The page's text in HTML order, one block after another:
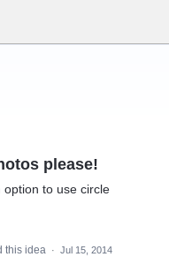
please!
to use circle
this idea · Jul 15, 2014